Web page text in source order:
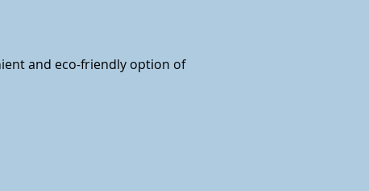
and eco-friendly option of